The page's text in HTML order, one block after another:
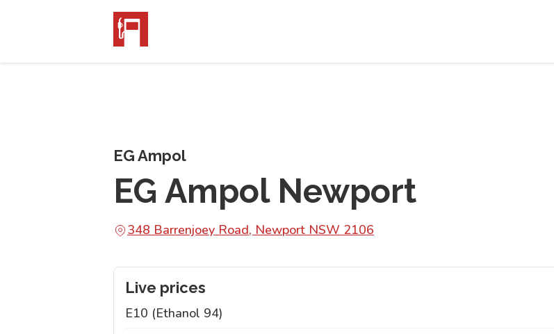
EG Ampol
EG Ampol Newport
348 Barrenjoey Road, Newport NSW 2106
Live prices
E10 (Ethanol 94)